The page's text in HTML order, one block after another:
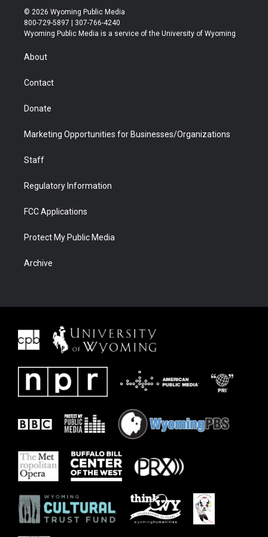
i
t
t
r
s
t
a
u
t
u
b
b
e
© 2026 Wyoming Public Media
800-729-5897 | 307-766-4240
Wyoming Public Media is a service of the University of Wyoming
About
Contact
Donate
Marketing Opportunities for Businesses/Organizations
Staff
Regulatory Information
FCC Applications
Protect My Public Media
Archive